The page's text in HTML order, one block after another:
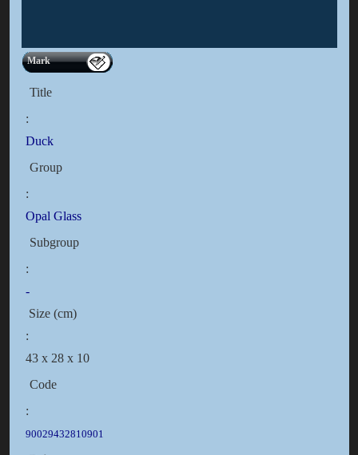
Mark
Title
:
Duck
Group
:
Opal Glass
Subgroup
:
-
Size (cm)
:
43 x 28 x 10
Code
:
90029432810901